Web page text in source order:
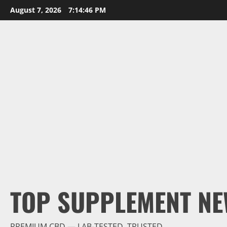
Skip
to
August 7, 2026 7:14:47 PM
TOP SUPPLEMENT